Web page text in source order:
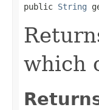
public String
which